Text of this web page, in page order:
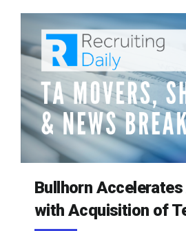
Bullhorn
with Acquisition of